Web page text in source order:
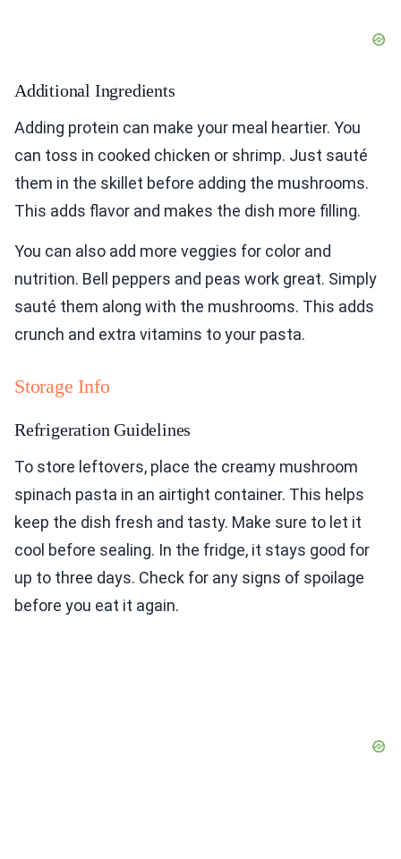
Additional Ingredients
Adding protein can make your meal heartier. You
can toss in cooked chicken or shrimp. Just sauté
them in the skillet before adding the mushrooms.
This adds flavor and makes the dish more filling.
You can also add more veggies for color and
nutrition. Bell peppers and peas work great. Simply
sauté them along with the mushrooms. This adds
crunch and extra vitamins to your pasta.
Storage Info
Refrigeration Guidelines
To store leftovers, place the creamy mushroom
spinach pasta in an airtight container. This helps
keep the dish fresh and tasty. Make sure to let it
cool before sealing. In the fridge, it stays good for
up to three days. Check for any signs of spoilage
before you eat it again.